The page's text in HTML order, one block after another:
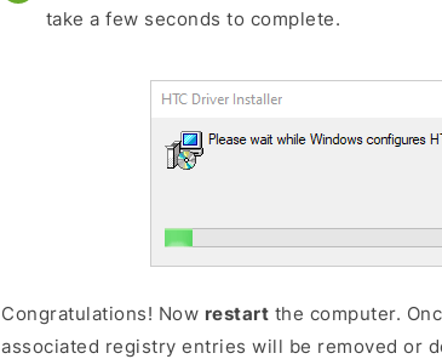
take a few seconds to complete.
Congratulations! Now restart the computer.
associated registry entries will be removed or